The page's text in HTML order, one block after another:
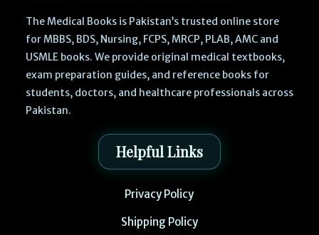
The Medical Books is Pakistan’s trusted online store
for MBBS, BDS, Nursing, FCPS, MRCP, PLAB, AMC and
USMLE books. We provide original medical textbooks,
exam preparation guides, and reference books for
students, doctors, and healthcare professionals across
Pakistan.
Helpful Links
Privacy Policy
Shipping Policy